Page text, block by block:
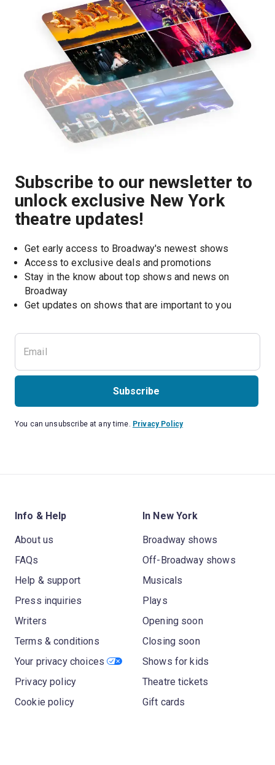
Subscribe to our newsletter to
unlock exclusive New York
theatre updates!
Get early access to Broadway's newest shows
Access to exclusive deals and promotions
Stay in the know about top shows and news on
Broadway
Get updates on shows that are important to you
Subscribe
You can unsubscribe at any time. Privacy Policy
Info & Help
About us
FAQs
Help & support
Press inquiries
Writers
Terms & conditions
Your privacy choices
Privacy policy
Cookie policy
In New York
Broadway shows
Off-Broadway shows
Musicals
Plays
Opening soon
Closing soon
Shows for kids
Theatre tickets
Gift cards